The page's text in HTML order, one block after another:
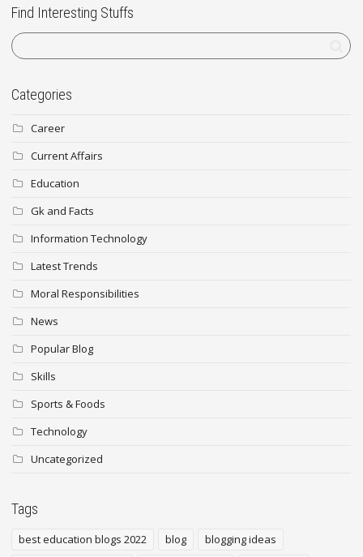
Find Interesting Stuffs
Categories
Career
Current Affairs
Education
Gk and Facts
Information Technology
Latest Trends
Moral Responsibilities
News
Popular Blog
Skills
Sports & Foods
Technology
Uncategorized
Tags
best education blogs 2022 blog
blogging ideas